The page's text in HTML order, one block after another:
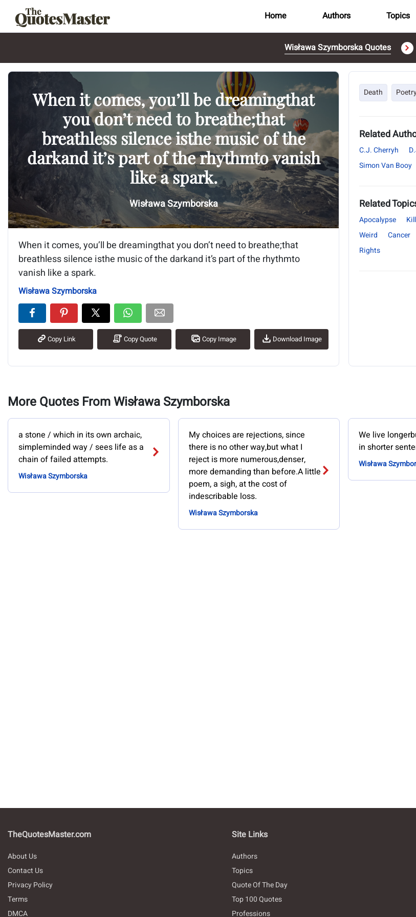
Home Authors Topics
Wisława Szymborska Quotes
When it comes, you’ll be dreamingthat
you don’t need to breathe;that
breathless silence isthe music of the
darkand it’s part of the rhythmto vanish
like a spark.
Wisława Szymborska
When it comes, you’ll be dreamingthat you don’t need to breathe;that
breathless silence isthe music of the darkand it’s part of the rhythmto
vanish like a spark.
Wisława Szymborska
Copy Link Copy Quote Copy Image Download Image
Death
Related
C.J. Cherryh
Simon Van Booy
Related
Apocalypse Kill
Weird
Cancer
Rights
More Quotes From Wisława Szymborska
a stone / which in its own archaic,
simpleminded way / sees life as a
chain of failed attempts.
Wisława Szymborska
My choices are rejections, since
there is no other way,but what I
reject is more numerous,denser,
more demanding than before.A little
poem, a sigh, at the cost of
indescribable loss.
Wisława Szymborska
We live
in shorter
Wisława
TheQuotesMaster.com
About Us
Contact Us
Privacy Policy
Terms
DMCA
Site Links
Authors
Topics
Quote Of The Day
Top 100 Quotes
Professions